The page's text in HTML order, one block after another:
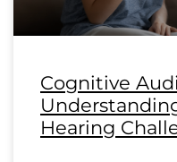
Cognitive
Hearing